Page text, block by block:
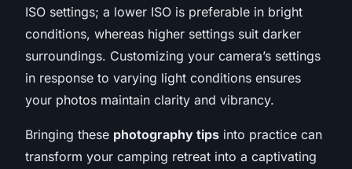
ISO settings; a lower ISO is preferable in bright
conditions, whereas higher settings suit darker
surroundings. Customizing your camera’s settings
in response to varying light conditions ensures
your photos maintain clarity and vibrancy.
Bringing these photography tips into practice can
transform your camping retreat into a captivating